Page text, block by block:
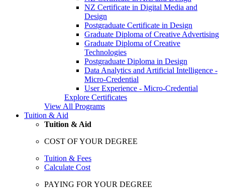
NZ Certificate in Digital Media and
Design
Postgraduate Certificate in Design
Graduate Diploma of Creative Advertising
Graduate Diploma of Creative
Technologies
Postgraduate Diploma in Design
Data Analytics and Artificial Intelligence -
Micro-Credential
User Experience - Micro-Credential
Explore Certificates
View All Programs
Tuition & Aid
Tuition & Aid
COST OF YOUR DEGREE
Tuition & Fees
Calculate Cost
PAYING FOR YOUR DEGREE